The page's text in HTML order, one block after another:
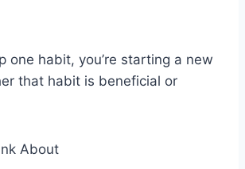
one habit, you’re starting a new
that habit is beneficial or
About